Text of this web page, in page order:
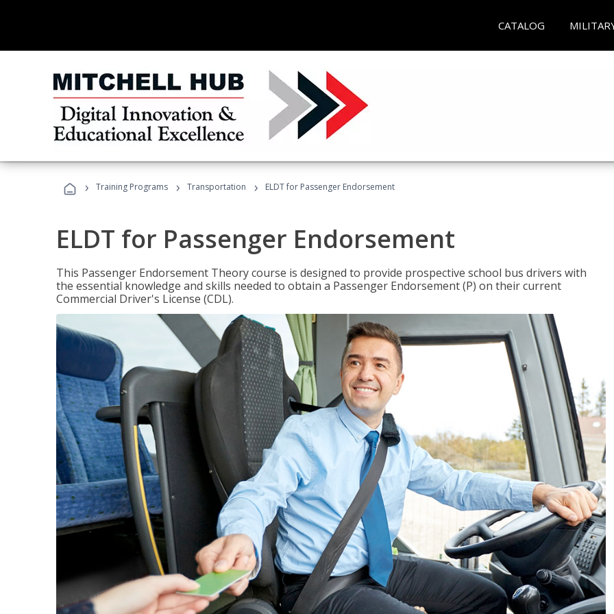
CATALOG
› Training Programs › Transportation › ELDT for Passenger Endorsement
ELDT for Passenger Endorsement
This Passenger Endorsement Theory course is designed to provide prospective school bus drivers with
the essential knowledge and skills needed to obtain a Passenger Endorsement (P) on their current
Commercial Driver's License (CDL).